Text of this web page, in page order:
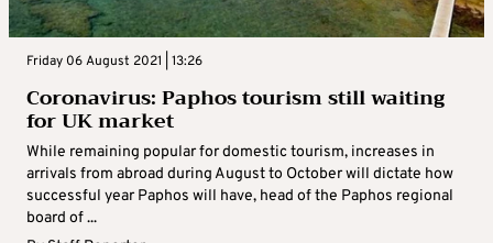
Friday 06 August 2021 | 13:26
Coronavirus: Paphos tourism still waiting
for UK market
While remaining popular for domestic tourism, increases in
arrivals from abroad during August to October will dictate how
successful year Paphos will have, head of the Paphos regional
board of ...